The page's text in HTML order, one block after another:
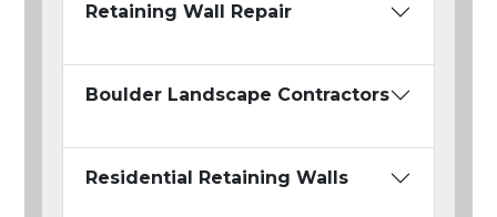
Retaining Wall Repair
Boulder Landscape Contractors
Residential Retaining Walls